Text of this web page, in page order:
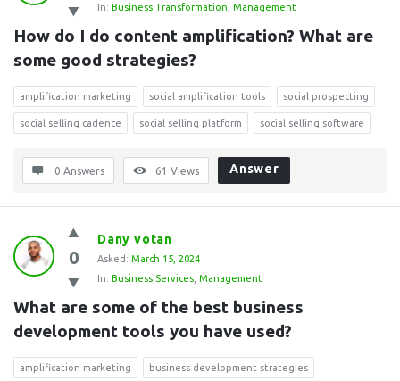
Latest
Questions
In: Business Transformation Management
How do I do content amplification? What are
some good strategies?
amplification marketing social amplification tools social prospecting
social selling cadence social selling platform social selling software
0 Answers 61 Views Answer
0
Dany votan
Asked: March 15, 2024
In: Business Services Management
What are some of the best business
development tools you have used?
amplification marketing business development strategies